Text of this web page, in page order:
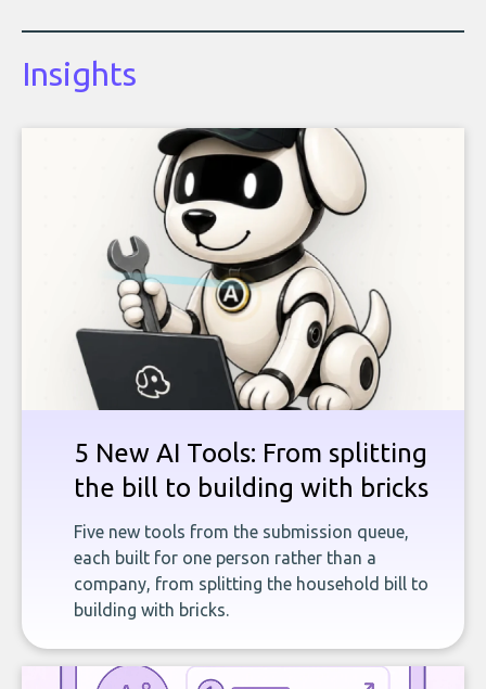
Insights
5 New AI Tools: From splitting
the bill to building with bricks
Five new tools from the submission queue,
each built for one person rather than a
company, from splitting the household bill to
building with bricks.